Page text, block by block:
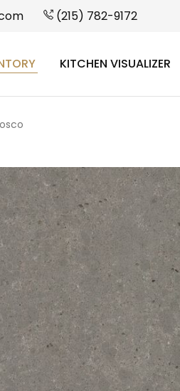
(215) 782-9172
KITCHEN VISUALIZER